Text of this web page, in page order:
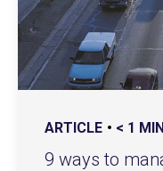
ARTICLE < 1
9 ways to